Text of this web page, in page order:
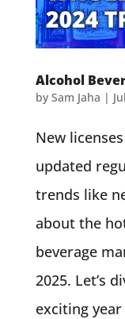
Alcohol
by Sam Jaha |
New
updated
trends like
about the
beverage
2025. Let’s
exciting